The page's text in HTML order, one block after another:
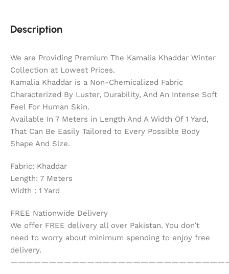
Description
We are Providing Premium The Kamalia Khaddar Winter
Collection at Lowest Prices.
Kamalia Khaddar is a Non-Chemicalized Fabric
Characterized By Luster, Durability, And An Intense Soft
Feel For Human Skin.
Available In 7 Meters in Length And A Width Of 1 Yard,
That Can Be Easily Tailored to Every Possible Body
Shape And Size.
Fabric: Khaddar
Length: 7 Meters
Width : 1 Yard
FREE Nationwide Delivery
We offer FREE delivery all over Pakistan. You don’t
need to worry about minimum spending to enjoy free
delivery.